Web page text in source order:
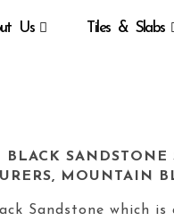
Us Tiles & Slabs
BLACK
MOUNTAIN
Sandstone which